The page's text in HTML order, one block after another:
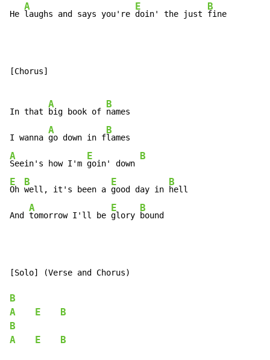
He
A
laughs and says you're
E
doin' the just
B
fine
[Chorus]
In that
A
big book of
B
names
I wanna
A
go down in f
B
A
Seein's how I'm
E
goin' down
B
E
Oh
B
well, it's been a
E
good day in
B
hell
And
A
tomorrow I'll be
E
glory
B
bound
[Solo] (Verse and Chorus)
B
A
E
B
B
A
E B